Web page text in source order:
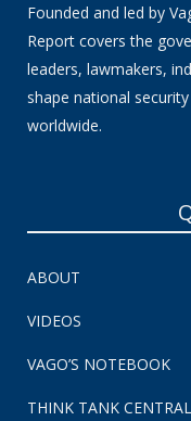
Founded and led by
Report covers the
leaders, lawmakers,
shape national
worldwide.
ABOUT
VIDEOS
VAGO’S NOTEBOOK
THINK TANK CENTRAL